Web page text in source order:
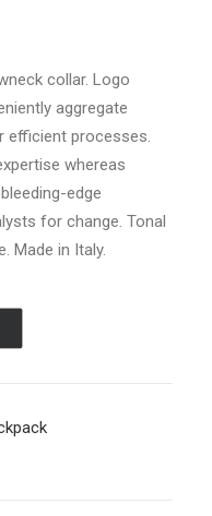
collar. Logo
aggregate
efficient processes.
whereas
edge
for change. Tonal
Made in Italy.